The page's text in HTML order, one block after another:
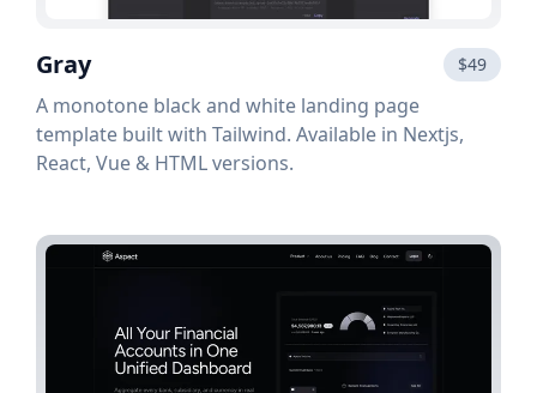
Gray $49
A monotone black and white landing page
template built with Tailwind. Available in Nextjs,
React, Vue & HTML versions.